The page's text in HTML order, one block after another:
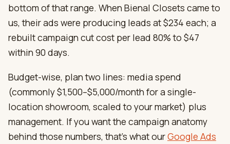
bottom of that range. When Bienal Closets came to
us, their ads were producing leads at $234 each; a
rebuilt campaign cut cost per lead 80% to $47
within 90 days.
Budget-wise, plan two lines: media spend
(commonly $1,500–$5,000/month for a single-
location showroom, scaled to your market) plus
management. If you want the campaign anatomy
behind those numbers, that’s what ourGoogle Ads